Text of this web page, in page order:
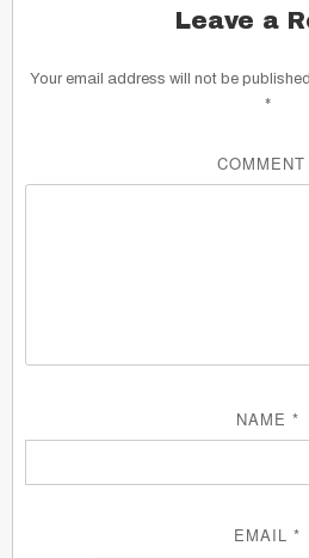
Leave a
Your email address will not be
*
COMMENT
NAME *
EMAIL *